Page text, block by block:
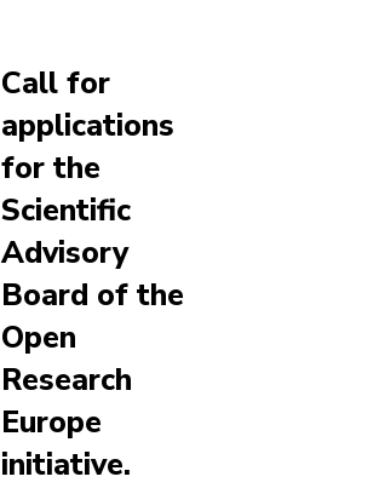
Call for
applications
for the
Scientific
Advisory
Board of the
Open
Research
Europe
initiative.